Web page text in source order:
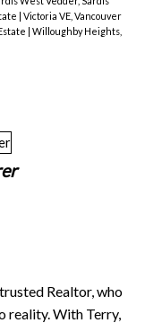
| Victoria VE, Vancouver
| Willoughby Heights,
Realtor, who
reality. With Terry,